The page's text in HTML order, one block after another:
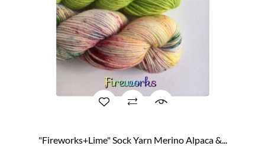
"Fireworks+Lime" Sock Yarn Merino Alpaca &...